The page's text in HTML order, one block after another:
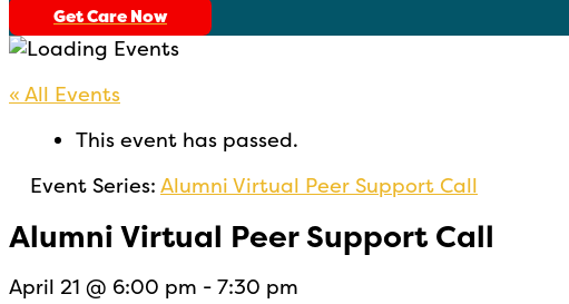
Get Care Now
« All Events
This event has passed.
Event Series: Alumni Virtual Peer Support Call
Alumni Virtual Peer Support Call
April 21 @ 6:00 pm - 7:30 pm